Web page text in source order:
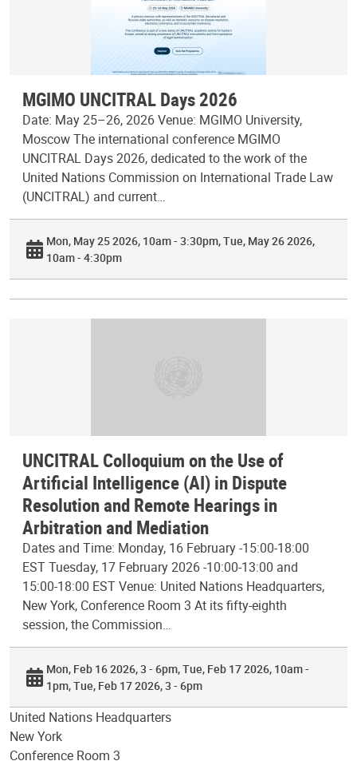
MGIMO UNCITRAL Days 2026
Date: May 25–26, 2026 Venue: MGIMO University,
Moscow The international conference MGIMO
UNCITRAL Days 2026, dedicated to the work of the
United Nations Commission on International Trade Law
(UNCITRAL) and current…
Mon, May 25 2026, 10am - 3:30pm Tue, May 26 2026,
10am - 4:30pm
UNCITRAL Colloquium on the Use of
Artificial Intelligence (AI) in Dispute
Resolution and Remote Hearings in
Arbitration and Mediation
Dates and Time: Monday, 16 February -15:00-18:00
EST Tuesday, 17 February 2026 -10:00-13:00 and
15:00-18:00 EST Venue: United Nations Headquarters,
New York, Conference Room 3 At its fifty-eighth
session, the Commission…
Mon, Feb 16 2026, 3 - 6pm Tue, Feb 17 2026, 10am -
1pm Tue, Feb 17 2026, 3 - 6pm
United Nations Headquarters
New York
Conference Room 3